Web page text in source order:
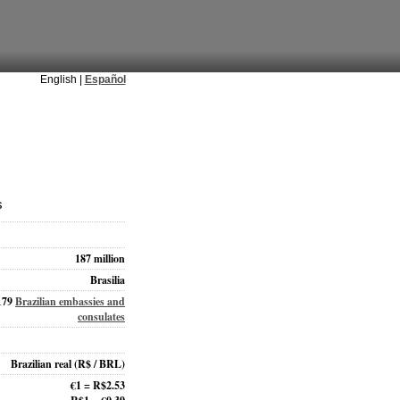
English | Español
187 million
Brasilia
Brazilian embassies and
consulates
Brazilian real(R$ / BRL)
€1 = R$2.53